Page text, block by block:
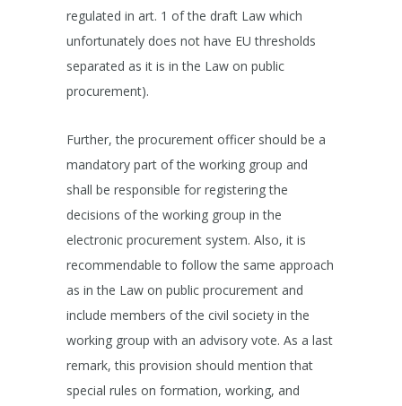
regulated in art. 1 of the draft Law which
unfortunately does not have EU thresholds
separated as it is in the Law on public
procurement).
Further, the procurement officer should be a
mandatory part of the working group and
shall be responsible for registering the
decisions of the working group in the
electronic procurement system. Also, it is
recommendable to follow the same approach
as in the Law on public procurement and
include members of the civil society in the
working group with an advisory vote. As a last
remark, this provision should mention that
special rules on formation, working, and